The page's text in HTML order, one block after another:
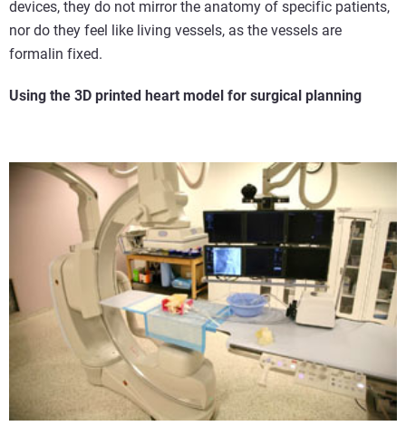
devices, they do not mirror the anatomy of specific patients,
nor do they feel like living vessels, as the vessels are
formalin fixed.
Using the 3D printed heart model for surgical planning